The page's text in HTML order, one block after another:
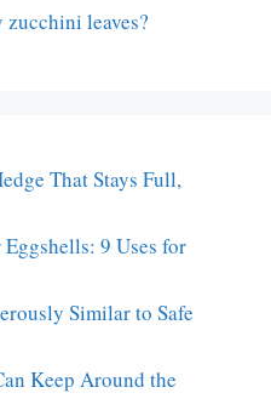
leaves?
That Stays Full,
9 Uses for
Similar to Safe
Keep Around the